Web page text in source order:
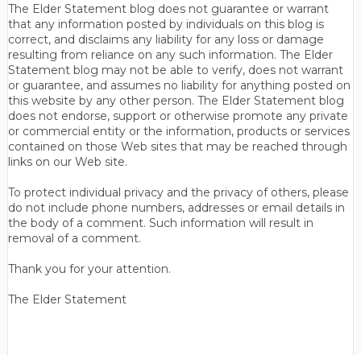
The Elder Statement blog does not guarantee or warrant
that any information posted by individuals on this blog is
correct, and disclaims any liability for any loss or damage
resulting from reliance on any such information. The Elder
Statement blog may not be able to verify, does not warrant
or guarantee, and assumes no liability for anything posted on
this website by any other person. The Elder Statement blog
does not endorse, support or otherwise promote any private
or commercial entity or the information, products or services
contained on those Web sites that may be reached through
links on our Web site.
To protect individual privacy and the privacy of others, please
do not include phone numbers, addresses or email details in
the body of a comment. Such information will result in
removal of a comment.
Thank you for your attention.
The Elder Statement